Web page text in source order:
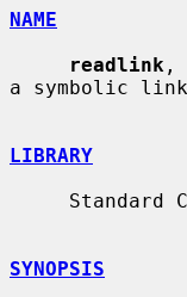
NAME
readlink ,
a symbolic link
LIBRARY
SYNOPSIS